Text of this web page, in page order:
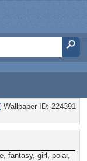
Wallpaper ID: 224391